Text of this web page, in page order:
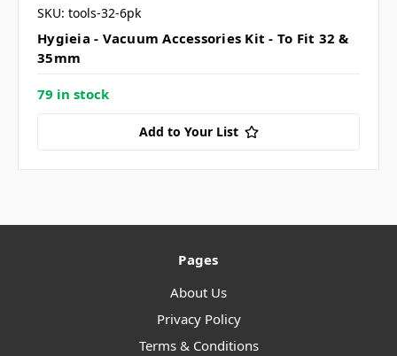
SKU: tools-32-6pk
Hygieia - Vacuum Accessories Kit - To Fit 32 &
35mm
79 in stock
Add to Your List
Pages
About Us
Privacy Policy
Terms & Conditions